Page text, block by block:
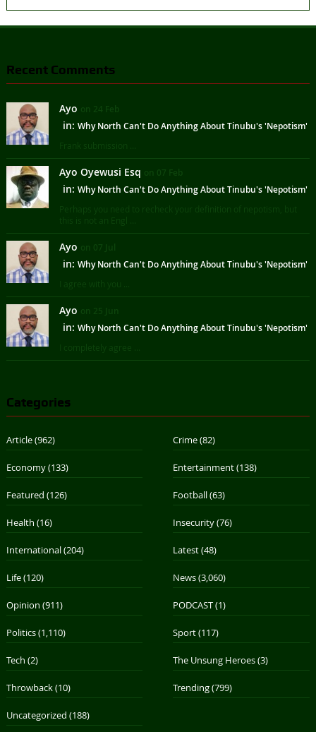
Recent Comments
Ayo on 24 Feb
in: Why North Can't Do Anything About Tinubu's 'Nepotism'
Frank submission ...
Ayo Oyewusi Esq on 07 Feb
in: Why North Can't Do Anything About Tinubu's 'Nepotism'
Perhaps you need to recheck your definition of nepotism, but
this is not an Engl ...
Ayo on 07 Jul
in: Why North Can't Do Anything About Tinubu's 'Nepotism'
I agree with you ...
Ayo on 25 Jun
in: Why North Can't Do Anything About Tinubu's 'Nepotism'
I completely agree ...
Categories
Article(962) Crime(82)
Economy(133) Entertainment(138)
Featured (126) Football(63)
Health (16) Insecurity(76)
International(204) Latest(48)
Life(120) News(3,060)
Opinion (911) PODCAST(1)
Politics(1,110) Sport(117)
Tech (2) The Unsung Heroes(3)
Throwback(10) Trending(799)
Uncategorized (188)